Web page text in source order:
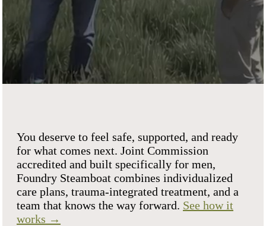
You deserve to feel safe, supported, and ready
for what comes next. Joint Commission
accredited and built specifically for men,
Foundry Steamboat combines individualized
care plans, trauma-integrated treatment, and a
team that knows the way forward. See how it
works →